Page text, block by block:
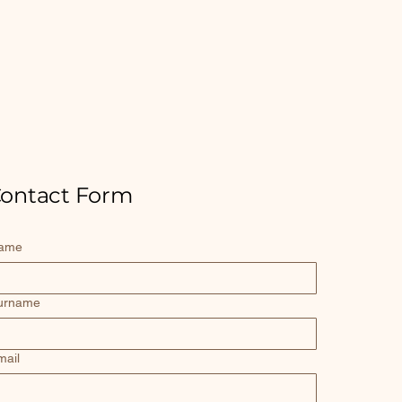
Form